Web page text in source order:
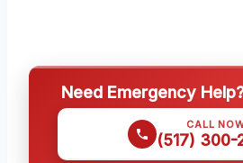
Need Emergency
CALL
(517) 300-